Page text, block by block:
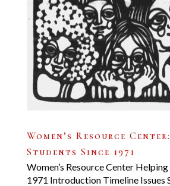
Women’s Resource
Students Since 1971
Women’s Resource Center
1971 Introduction Timeline Issues